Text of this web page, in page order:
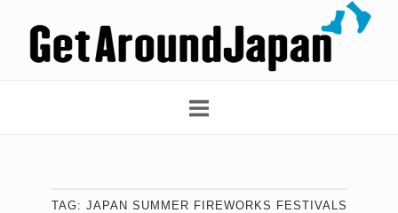
content
TAG: JAPAN SUMMER FIREWORKS FESTIVALS